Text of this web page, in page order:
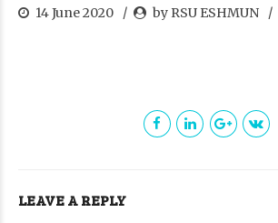
14 June 2020 by RSU ESHMUN
LEAVE A REPLY